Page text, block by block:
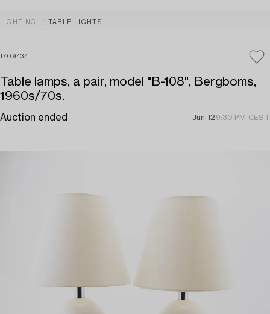
LIGHTING TABLE LIGHTS
1709434
Table lamps, a pair, model "B-108", Bergboms,
1960s/70s.
Auction ended Jun 12 9:30 PM CEST